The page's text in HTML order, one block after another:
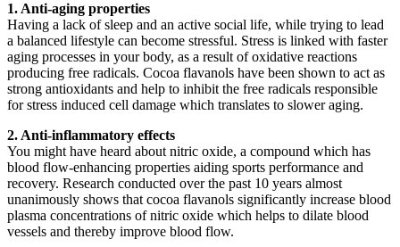
1. Anti-aging properties
Having a lack of sleep and an active social life, while trying to lead
a balanced lifestyle can become stressful. Stress is linked with faster
aging processes in your body, as a result of oxidative reactions
producing free radicals. Cocoa flavanols have been shown to act as
strong antioxidants and help to inhibit the free radicals responsible
for stress induced cell damage which translates to slower aging.
2. Anti-inflammatory effects
You might have heard about nitric oxide, a compound which has
blood flow-enhancing properties aiding sports performance and
recovery. Research conducted over the past 10 years almost
unanimously shows that cocoa flavanols significantly increase blood
plasma concentrations of nitric oxide which helps to dilate blood
vessels and thereby improve blood flow.